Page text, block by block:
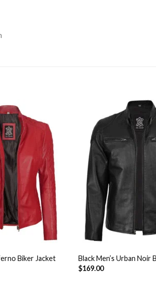
Add to
Wishlist
Biker Jacket
Black Men’s Urban Noir
$169.00